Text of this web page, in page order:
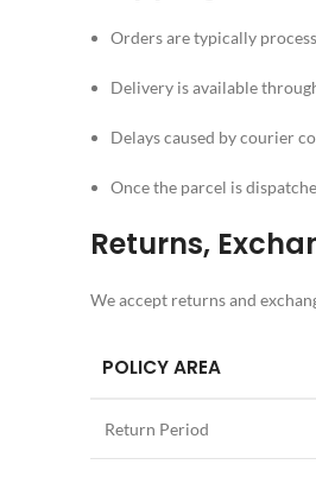
Orders are typically
Delivery is available
Delays caused by courier
Once the parcel is
Returns,
We accept returns and
POLICY AREA
Return Period